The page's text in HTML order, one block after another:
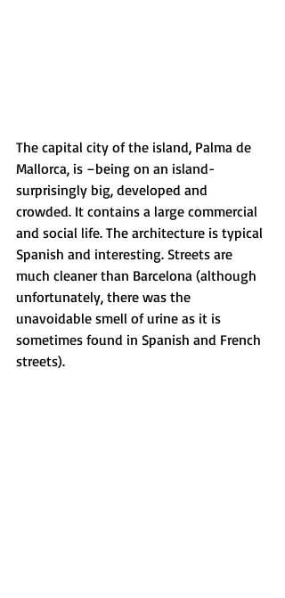
The capital city of the island, Palma de
Mallorca, is –being on an island-
surprisingly big, developed and
crowded. It contains a large commercial
and social life. The architecture is typical
Spanish and interesting. Streets are
much cleaner than Barcelona (although
unfortunately, there was the
unavoidable smell of urine as it is
sometimes found in Spanish and French
streets).